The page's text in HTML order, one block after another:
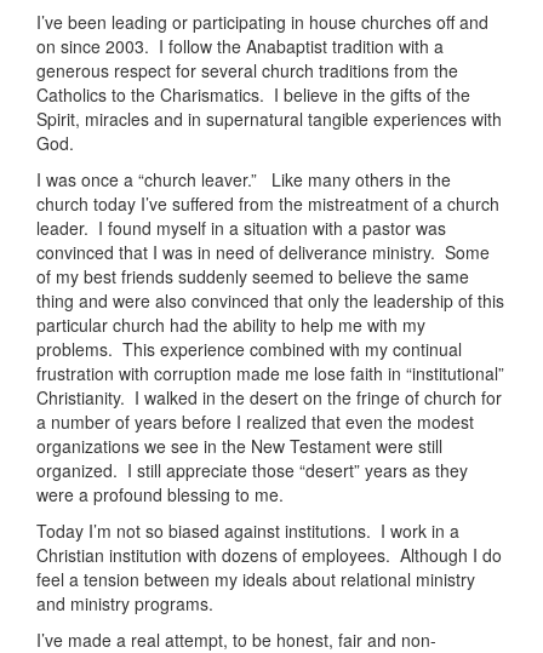
I’ve been leading or participating in house churches off and
on since 2003. I follow the Anabaptist tradition with a
generous respect for several church traditions from the
Catholics to the Charismatics. I believe in the gifts of the
Spirit, miracles and in supernatural tangible experiences with
God.
I was once a “church leaver.” Like many others in the
church today I’ve suffered from the mistreatment of a church
leader. I found myself in a situation with a pastor was
convinced that I was in need of deliverance ministry. Some
of my best friends suddenly seemed to believe the same
thing and were also convinced that only the leadership of this
particular church had the ability to help me with my
problems. This experience combined with my continual
frustration with corruption made me lose faith in “institutional”
Christianity. I walked in the desert on the fringe of church for
a number of years before I realized that even the modest
organizations we see in the New Testament were still
organized. I still appreciate those “desert” years as they
were a profound blessing to me.
Today I’m not so biased against institutions. I work in a
Christian institution with dozens of employees. Although I do
feel a tension between my ideals about relational ministry
and ministry programs.
I’ve made a real attempt, to be honest, fair and non-